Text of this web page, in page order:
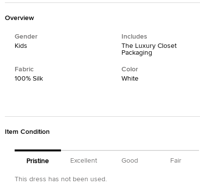
Overview
Gender
Kids
Includes
The Luxury Closet
Packaging
Fabric
100% Silk
Color
White
Item Condition
Pristine Excellent Good Fair
This dress has not been used.